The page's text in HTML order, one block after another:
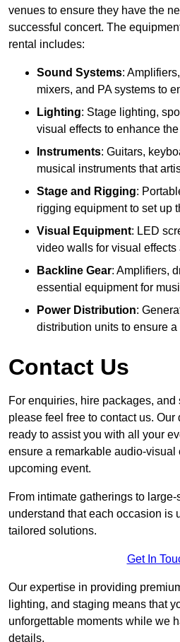
venues to ensure they have the
successful concert. The
rental includes:
Sound Systems:
mixers, and PA systems to
Lighting: Stage lighting,
visual effects to enhance
Instruments: Guitars,
musical instruments that
Stage and Rigging:
rigging equipment to set up
Visual Equipment: LED
video walls for visual effects
Backline Gear: Amplifiers,
essential equipment for
Power Distribution:
distribution units to ensure
Contact Us
For enquiries, hire packages, and
please feel free to contact us.
ready to assist you with all your
ensure a remarkable audio-visual
upcoming event.
From intimate gatherings to
understand that each occasion is
tailored solutions.
Get In
Our expertise in providing
lighting, and staging means that
unforgettable moments while we
details.